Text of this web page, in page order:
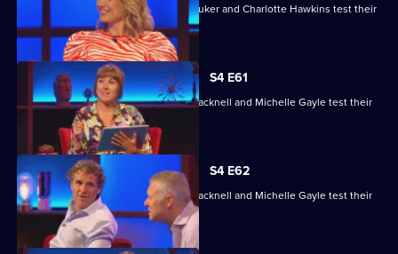
David Baddiel, Alex Brooker, Sophie Duker and Charlotte Hawkins test their
skills.
S4 E61
Maisie Adam, Rory Bremner, James Cracknell and Michelle Gayle test their
S4 E62
Maisie Adam, Rory Bremner, James Cracknell and Michelle Gayle test their
skills.